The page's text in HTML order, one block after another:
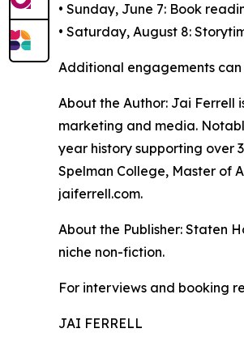
• Sunday, June 7: Book
• Saturday, August 8:
Additional engagements
About the Author: Jai Ferrell
marketing and media.
year history supporting over
Spelman College, Master of
jaiferrell.com.
About the Publisher: Staten
niche non-fiction.
For interviews and booking
JAI FERRELL